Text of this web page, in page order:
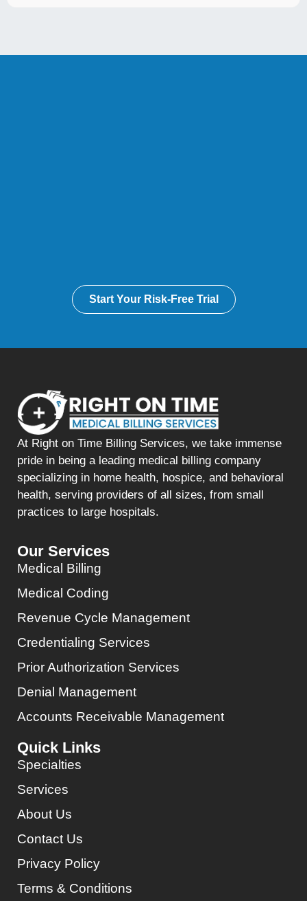
Start Your Risk-Free Trial
At Right on Time Billing Services, we take immense
pride in being a leading medical billing company
specializing in home health, hospice, and behavioral
health, serving providers of all sizes, from small
practices to large hospitals.
Our Services
Medical Billing
Medical Coding
Revenue Cycle Management
Credentialing Services
Prior Authorization Services
Denial Management
Accounts Receivable Management
Quick Links
Specialties
Services
About Us
Contact Us
Privacy Policy
Terms & Conditions